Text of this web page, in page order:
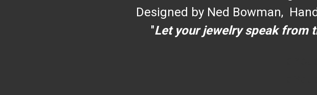
Designed by Ned Bowman,
"Let your jewelry speak from